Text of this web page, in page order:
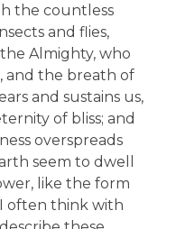
the countless
and flies,
Almighty, who
and the breath of
and sustains us,
of bliss; and
overspreads
seem to dwell
like the form
often think with